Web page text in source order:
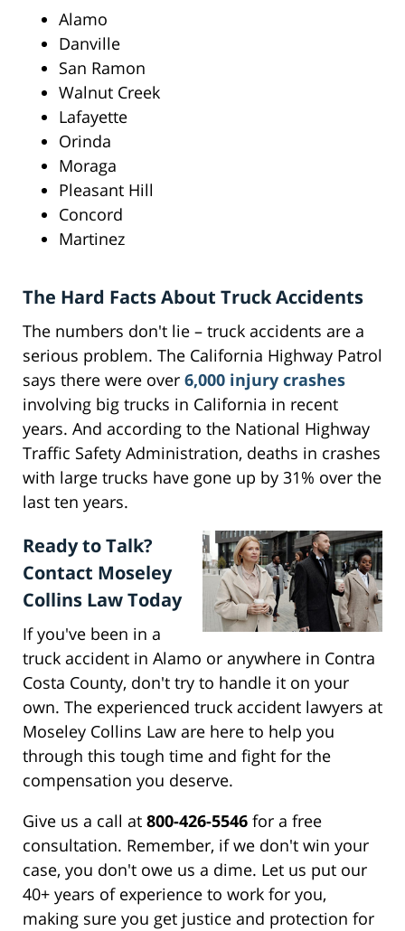
Alamo
Danville
San Ramon
Walnut Creek
Lafayette
Orinda
Moraga
Pleasant Hill
Concord
Martinez
The Hard Facts About Truck Accidents
The numbers don't lie – truck accidents are a
serious problem. The California Highway Patrol
says there were over 6,000 injury crashes
involving big trucks in California in recent
years. And according to the National Highway
Traffic Safety Administration, deaths in crashes
with large trucks have gone up by 31% over the
last ten years.
Ready to Talk?
Contact Moseley
Collins Law Today
If you've been in a
truck accident in Alamo or anywhere in Contra
Costa County, don't try to handle it on your
own. The experienced truck accident lawyers at
Moseley Collins Law are here to help you
through this tough time and fight for the
compensation you deserve.
Give us a call at 800-426-5546 for a free
consultation. Remember, if we don't win your
case, you don't owe us a dime. Let us put our
40+ years of experience to work for you,
making sure you get justice and protection for